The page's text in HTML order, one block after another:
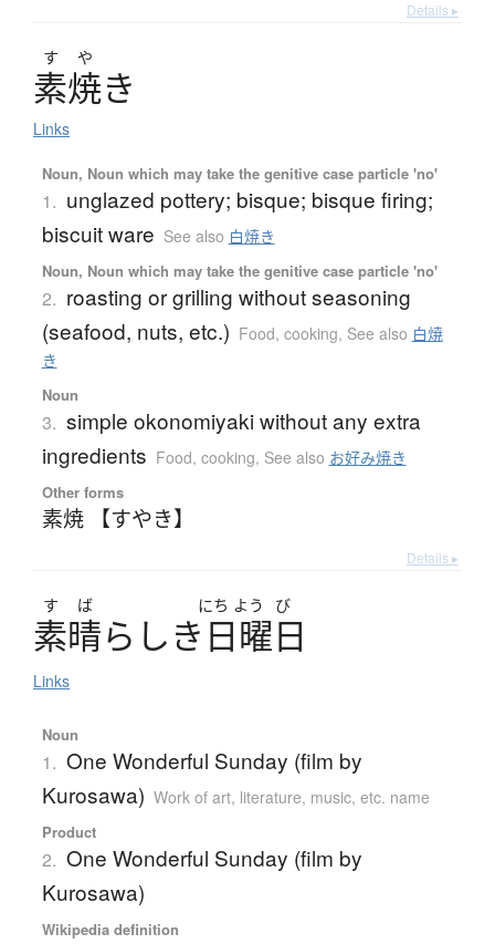
Details ▸
す や
素焼き
Links
Noun, Noun which may take the genitive case particle 'no'
1. unglazed pottery; bisque; bisque firing;
biscuit ware See also 白焼き
Noun, Noun which may take the genitive case particle 'no'
2. roasting or grilling without seasoning
(seafood, nuts, etc.) Food, cooking, See also 白焼
き
Noun
3. simple okonomiyaki without any extra
ingredients Food, cooking, See also お好み焼き
Other forms
素焼 【すやき】
Details ▸
す ば にち よう び
素晴ら しき 日曜日
Links
Noun
1. One Wonderful Sunday (film by
Kurosawa) Work of art, literature, music, etc. name
Product
2. One Wonderful Sunday (film by
Kurosawa)
Wikipedia definition